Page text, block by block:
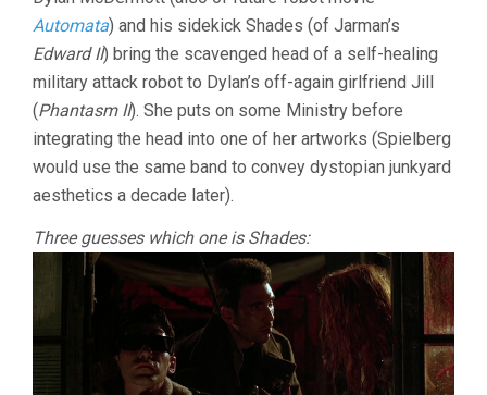
Automata) and his sidekick Shades (of Jarman’s
Edward II) bring the scavenged head of a self-healing
military attack robot to Dylan’s off-again girlfriend Jill
(Phantasm II). She puts on some Ministry before
integrating the head into one of her artworks (Spielberg
would use the same band to convey dystopian junkyard
aesthetics a decade later).
Three guesses which one is Shades: